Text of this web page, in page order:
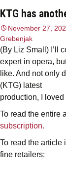
KTG has
November 27,
Grebenjak
(By Liz Small) I’ll
expert in opera,
like. And not only
(KTG) latest
production, I loved
To read the entire
subscription.
To read the article
fine retailers: